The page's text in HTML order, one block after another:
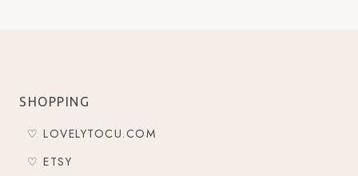
SHOPPING
♡ LOVELYTOCU.COM
♡ ETSY